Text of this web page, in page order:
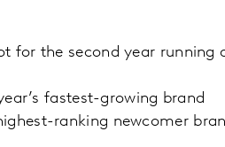
for the second year running
fastest-growing brand
ranking newcomer